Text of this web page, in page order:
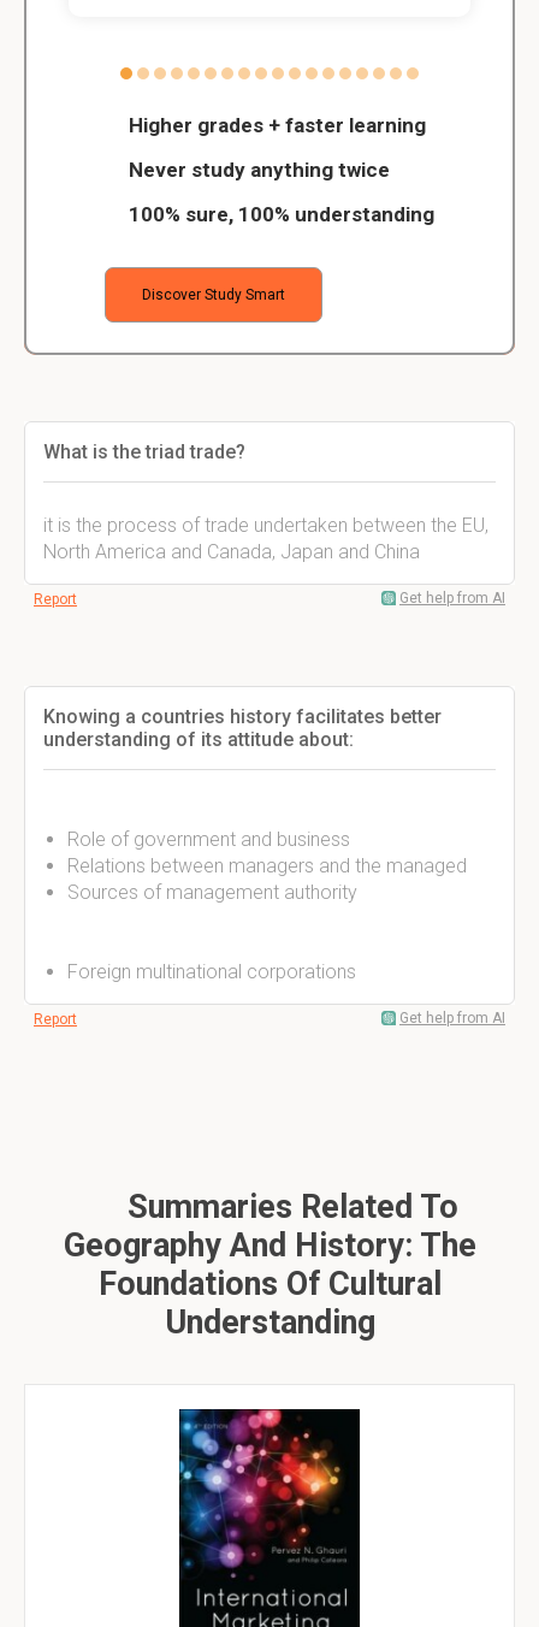
Higher grades + faster learning
Never study anything twice
100% sure, 100% understanding
Discover Study Smart
What is the triad trade?
it is the process of trade undertaken between the EU,
North America and Canada, Japan and China
Report Get help from AI
Knowing a countries history facilitates better
understanding of its attitude about:
Role of government and business
Relations between managers and the managed
Sources of management authority
Foreign multinational corporations
Report Get help from AI
Summaries Related To
Geography And History: The
Foundations Of Cultural
Understanding